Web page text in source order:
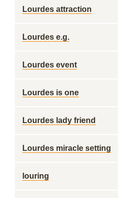
Lourdes attraction
Lourdes e.g.
Lourdes event
Lourdes is one
Lourdes lady friend
Lourdes miracle setting
louring